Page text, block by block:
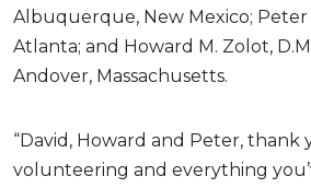
Albuquerque, New Mexico; Peter
Atlanta; and Howard M. Zolot,
Andover, Massachusetts.
“David, Howard and Peter, thank
volunteering and everything